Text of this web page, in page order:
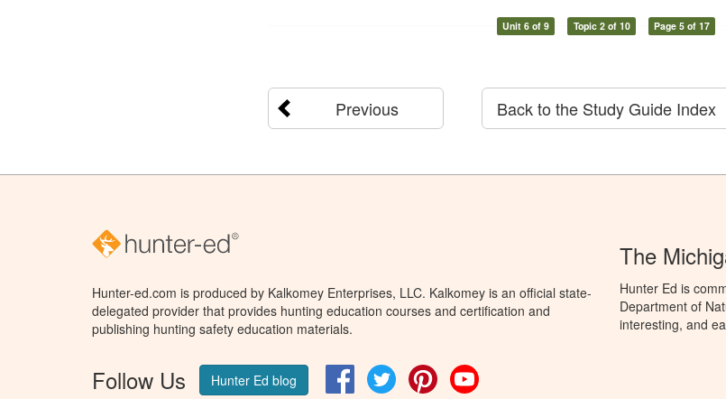
Unit 6 of 9 Topic 2 of 10 Page 5 of 17
Previous Back to the Study Guide Index
Hunter-ed.com is produced by Kalkomey Enterprises, LLC. Kalkomey is an official state-
delegated provider that provides hunting education courses and certification and
publishing hunting safety education materials.
Follow Us Hunter Ed blog FacebookTwitter Pinterest
The
Hunter Ed is
Department of
interesting, and